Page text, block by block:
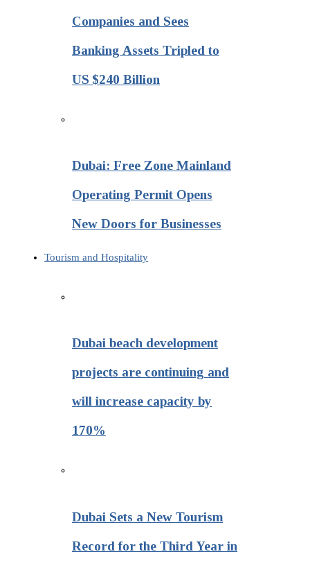
Companies and Sees
Banking Assets Tripled to
US $240 Billion
Dubai: Free Zone Mainland
Operating Permit Opens
New Doors for Businesses
Tourism and Hospitality
Dubai beach development
projects are continuing and
will increase capacity by
170%
Dubai Sets a New Tourism
Record for the Third Year in